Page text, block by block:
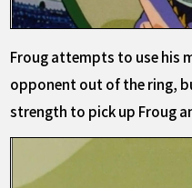
Froug attempts to use his
opponent out of the ring,
strength to pick up Froug